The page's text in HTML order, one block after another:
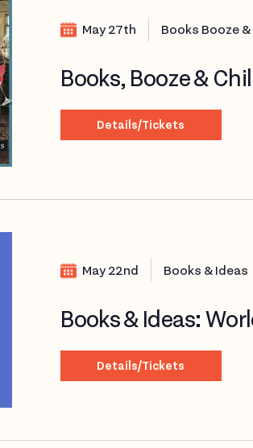
May 27th Books Booze &
Books, Booze &
Details/Tickets
May 22nd Books & Ideas
Books & Ideas:
Details/Tickets